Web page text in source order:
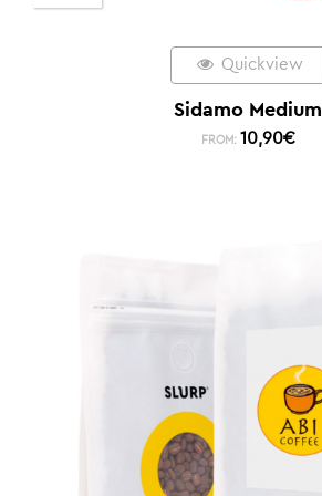
Quickview
Sidamo Medium
FROM: 10,90€